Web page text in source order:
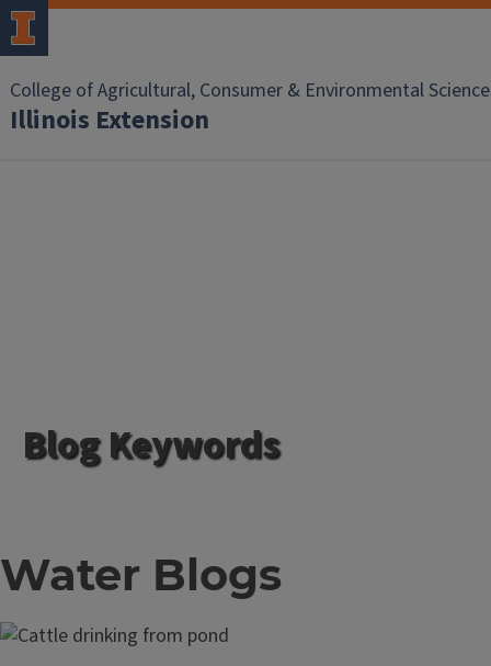
College of Agricultural, Consumer & Environmental
Illinois Extension
Blog Keywords
Water Blogs